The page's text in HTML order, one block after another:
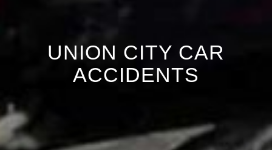
UNION CITY CAR
ACCIDENTS